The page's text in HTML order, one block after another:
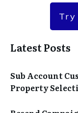
Try
Latest Posts
Sub Account
Property